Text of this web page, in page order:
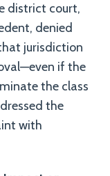
district court,
denied
jurisdiction
if the
the class
the
with